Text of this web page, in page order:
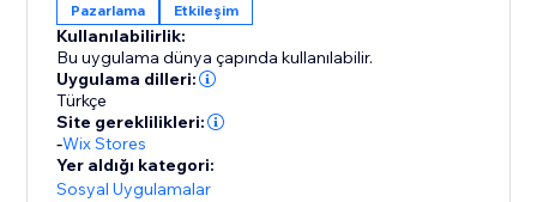
3. Automated Transactional Updates : We send out
order & shipping updates to all your customers once
they successfully place an order on the site.
Pazarlama Etkileşim
Kullanılabilirlik:
Bu uygulama dünya çapında kullanılabilir.
Uygulama dilleri:
Türkçe
Site gereklilikleri:
-Wix Stores
Yer aldığı kategori:
Sosyal Uygulamalar